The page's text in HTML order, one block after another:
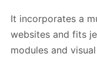
It incorporates a
websites and fits
modules and